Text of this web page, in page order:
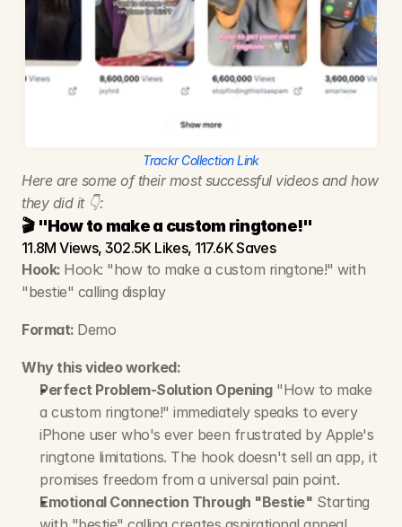
Trackr Collection Link
Here are some of their most successful videos and how
they did it 👇:
🎬 "How to make a custom ringtone!"
11.8M Views, 302.5K Likes, 117.6K Saves
Hook: Hook: "how to make a custom ringtone!" with
"bestie" calling display
Format: Demo
Why this video worked:
Perfect Problem-Solution Opening "How to make
a custom ringtone!" immediately speaks to every
iPhone user who's ever been frustrated by Apple's
ringtone limitations. The hook doesn't sell an app, it
promises freedom from a universal pain point.
Emotional Connection Through "Bestie" Starting